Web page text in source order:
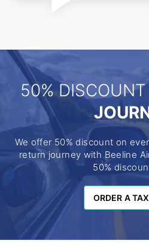
50%
We offer 50% discount on
return journey with Beeline
50%
ORDER A
ORDER A